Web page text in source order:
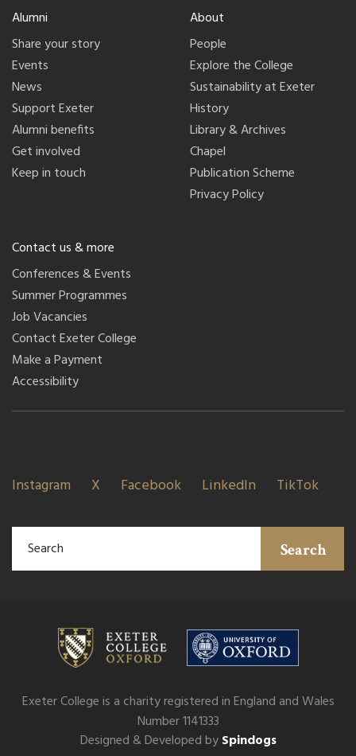
Alumni
Share your story
Events
News
Support Exeter
Alumni benefits
Get involved
Keep in touch
About
People
Explore the College
Sustainability at Exeter
History
Library & Archives
Chapel
Publication Scheme
Privacy Policy
Contact us & more
Conferences & Events
Summer Programmes
Job Vacancies
Contact Exeter College
Make a Payment
Accessibility
Instagram X Facebook LinkedIn TikTok
Search
Exeter College is a charity registered in England and Wales
Number 1141333
Designed & Developed bySpindogs